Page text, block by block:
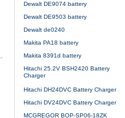
Dewalt DE9074 battery
Dewalt DE9503 battery
Dewalt de0240
Makita PA18 battery
Makita 8391d battery
Hitachi 25.2V BSH2420 Battery
Charger
Hitachi DH24DVC Battery Charger
Hitachi DV24DVC Battery Charger
MCGREGOR BOP-SP06-18ZK